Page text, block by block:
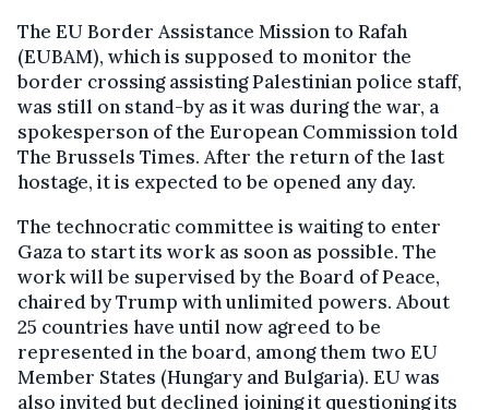
The EU Border Assistance Mission to Rafah
(EUBAM), which is supposed to monitor the
border crossing assisting Palestinian police staff,
was still on stand-by as it was during the war, a
spokesperson of the European Commission told
The Brussels Times. After the return of the last
hostage, it is expected to be opened any day.
The technocratic committee is waiting to enter
Gaza to start its work as soon as possible. The
work will be supervised by the Board of Peace,
chaired by Trump with unlimited powers. About
25 countries have until now agreed to be
represented in the board, among them two EU
Member States (Hungary and Bulgaria). EU was
also invited but declined joining it questioning its